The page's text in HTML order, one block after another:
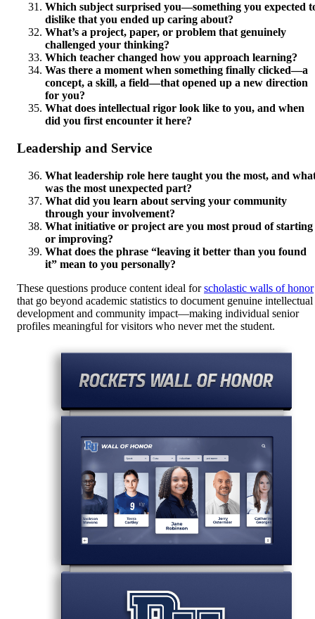
Which subject surprised you—something you expected
dislike that you ended up caring about?
What’s a project, paper, or problem that genuinely
challenged your thinking?
Which teacher changed how you approach learning?
Was there a moment when something finally clicked—a
concept, a skill, a field—that opened up a new direction
for you?
What does intellectual rigor look like to you, and when
did you first encounter it here?
Leadership and Service
What leadership role here taught you the most, and
was the most unexpected part?
What did you learn about serving your community
through your involvement?
What initiative or project are you most proud of starting
or improving?
What does the phrase “leaving it better than you found
it” mean to you personally?
These questions produce content ideal forscholastic walls of honor
that go beyond academic statistics to document genuine intellectual
development and community impact—making individual senior
profiles meaningful for visitors who never met the student.